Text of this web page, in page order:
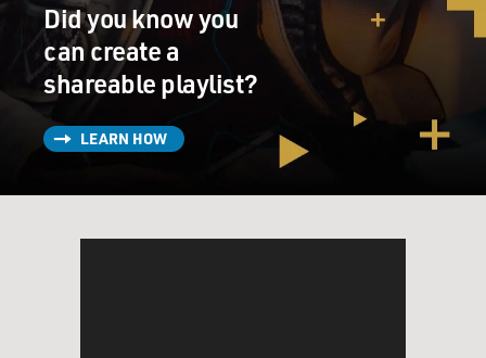
Did you know you
can create a
shareable playlist?
LEARN HOW